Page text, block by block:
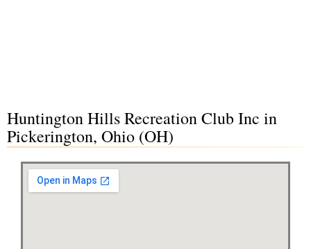
Huntington Hills Recreation Club Inc in
Pickerington, Ohio (OH)